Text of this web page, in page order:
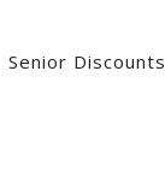
Senior Discounts